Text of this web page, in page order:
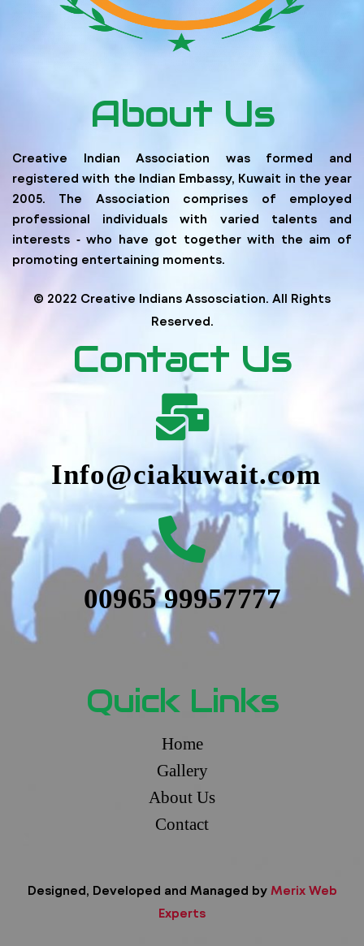
About Us
Creative Indian Association was formed and
registered with the Indian Embassy, Kuwait in the year
2005. The Association comprises of employed
professional individuals with varied talents and
interests ‐ who have got together with the aim of
promoting entertaining moments.
© 2022 Creative Indians Assosciation. All Rights
Reserved.
Contact Us
Info@ciakuwait.com
00965 99957777
Quick Links
Home
Gallery
About Us
Contact
Designed, Developed and Managed by Merix Web
Experts